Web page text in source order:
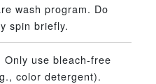
wash program. Do
spin briefly.
Only use bleach-free
color detergent).